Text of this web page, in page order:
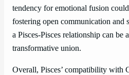
tendency for emotional fusion
fostering open communication and
a Pisces-Pisces relationship can be
transformative union.
Overall, Pisces’ compatibility with